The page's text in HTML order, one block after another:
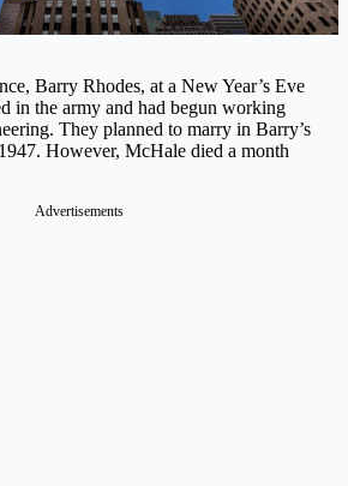
Barry Rhodes, at a New Year’s Eve
in the army and had begun working
They planned to marry in Barry’s
However, McHale died a month
Advertisements